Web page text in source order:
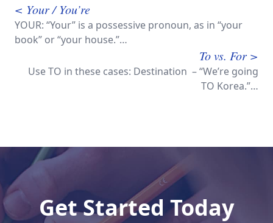
< Your / You’re
YOUR: “Your” is a possessive pronoun, as in “your
book” or “your house.”…
To vs. For >
Use TO in these cases: Destination – “We’re going
TO Korea.”…
Get Started Today